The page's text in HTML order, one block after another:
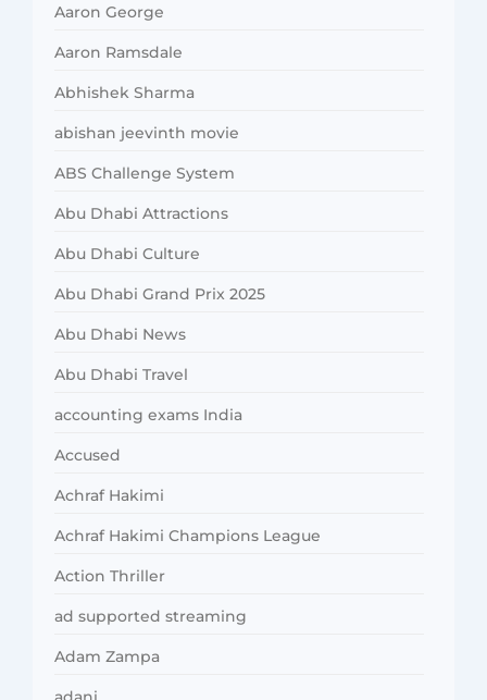
Aaron George
Aaron Ramsdale
Abhishek Sharma
abishan jeevinth movie
ABS Challenge System
Abu Dhabi Attractions
Abu Dhabi Culture
Abu Dhabi Grand Prix 2025
Abu Dhabi News
Abu Dhabi Travel
accounting exams India
Accused
Achraf Hakimi
Achraf Hakimi Champions League
Action Thriller
ad supported streaming
Adam Zampa